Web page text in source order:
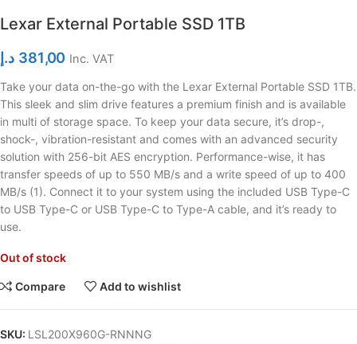
Lexar External Portable SSD 1TB
381,00 د.إ Inc. VAT
Take your data on-the-go with the Lexar External Portable SSD 1TB.
This sleek and slim drive features a premium finish and is available
in multi of storage space. To keep your data secure, it’s drop-,
shock-, vibration-resistant and comes with an advanced security
solution with 256-bit AES encryption. Performance-wise, it has
transfer speeds of up to 550 MB/s and a write speed of up to 400
MB/s (1). Connect it to your system using the included USB Type-C
to USB Type-C or USB Type-C to Type-A cable, and it’s ready to
use.
Out of stock
Compare Add to wishlist
SKU: LSL200X960G-RNNNG